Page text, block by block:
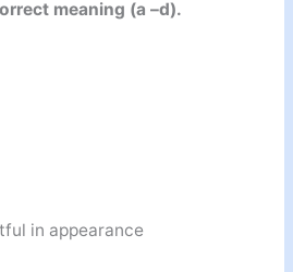
meaning (a –d).
in appearance